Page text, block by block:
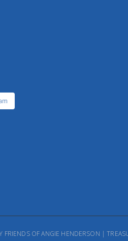
FRIENDS OF ANGIE HENDERSON |